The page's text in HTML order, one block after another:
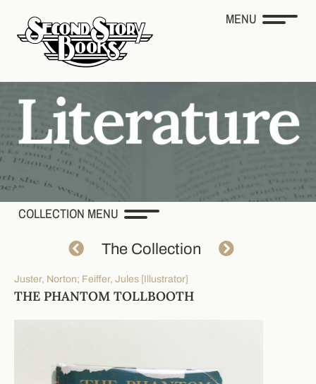
MENU
COLLECTION MENU
The Collection
Juster, Norton; Feiffer, Jules [Illustrator]
THE PHANTOM TOLLBOOTH